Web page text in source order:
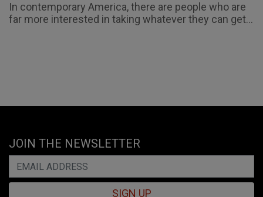
In contemporary America, there are people who are
far more interested in taking whatever they can get...
JOIN THE NEWSLETTER
SIGN UP